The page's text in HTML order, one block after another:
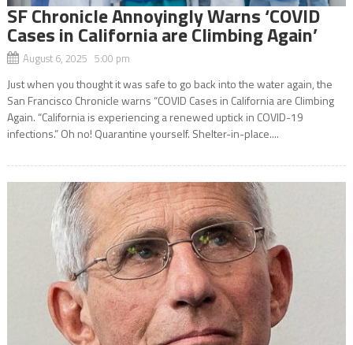
SF Chronicle Annoyingly Warns ‘COVID
Cases in California are Climbing Again’
August 6, 2025 5:00 pm
Just when you thought it was safe to go back into the water again, the
San Francisco Chronicle warns “COVID Cases in California are Climbing
Again. “California is experiencing a renewed uptick in COVID-19
infections.” Oh no! Quarantine yourself. Shelter-in-place....